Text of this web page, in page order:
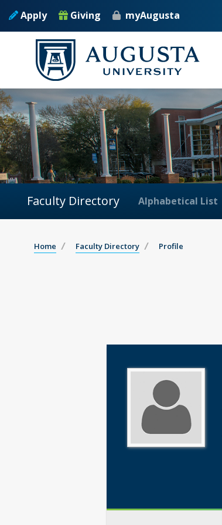
Apply Giving myAugusta
Faculty Directory Alphabetical List
Home Faculty Directory Profile